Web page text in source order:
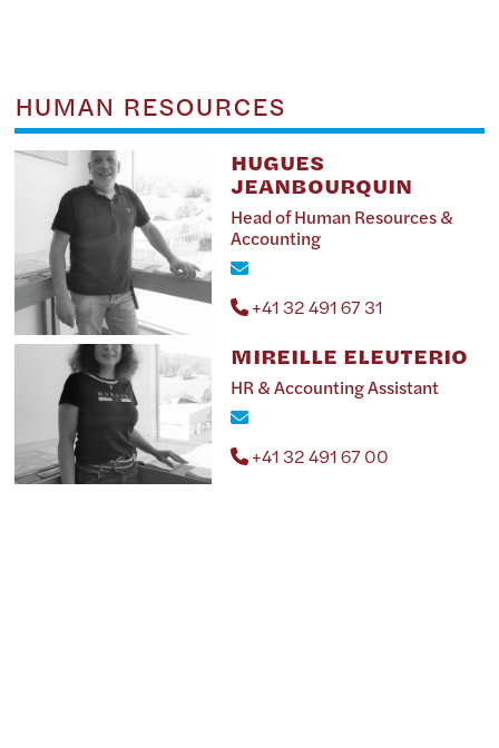
HUMAN RESOURCES
HUGUES
JEANBOURQUIN
Head of Human Resources &
Accounting
+41 32 491 67 31
MIREILLE ELEUTERIO
HR & Accounting Assistant
+41 32 491 67 00